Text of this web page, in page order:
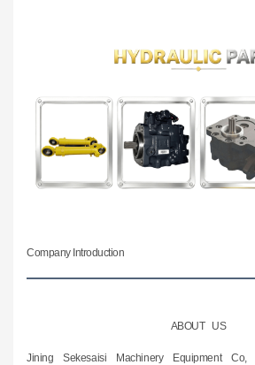
Company Introduction
ABOUT US
Jining Sekesaisi Machinery Equipment